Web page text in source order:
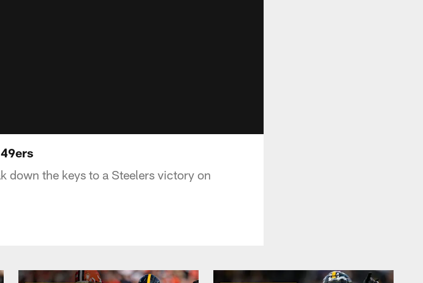
down the keys to a Steelers victory on